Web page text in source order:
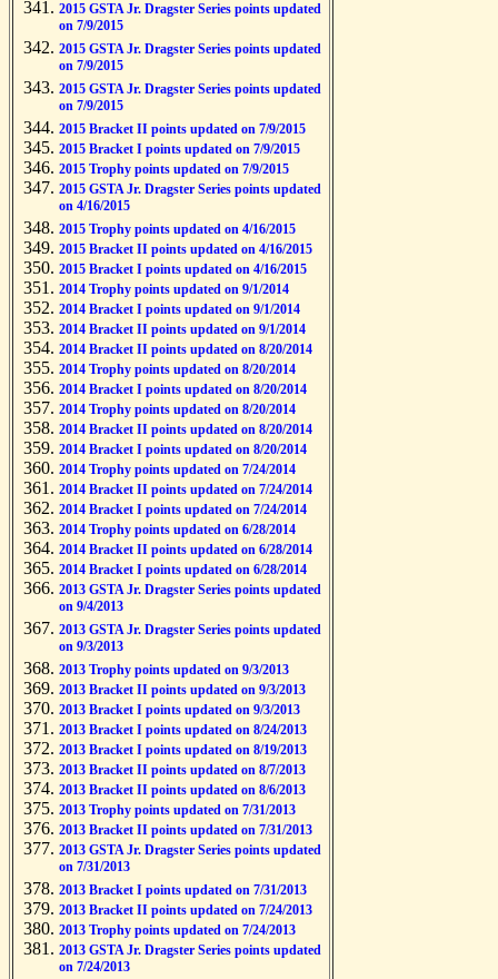
2015 GSTA Jr. Dragster Series points updated
on 7/9/2015
2015 GSTA Jr. Dragster Series points updated
on 7/9/2015
2015 GSTA Jr. Dragster Series points updated
on 7/9/2015
2015 Bracket II points updated on 7/9/2015
2015 Bracket I points updated on 7/9/2015
2015 Trophy points updated on 7/9/2015
2015 GSTA Jr. Dragster Series points updated
on 4/16/2015
2015 Trophy points updated on 4/16/2015
2015 Bracket II points updated on 4/16/2015
2015 Bracket I points updated on 4/16/2015
2014 Trophy points updated on 9/1/2014
2014 Bracket I points updated on 9/1/2014
2014 Bracket II points updated on 9/1/2014
2014 Bracket II points updated on 8/20/2014
2014 Trophy points updated on 8/20/2014
2014 Bracket I points updated on 8/20/2014
2014 Trophy points updated on 8/20/2014
2014 Bracket II points updated on 8/20/2014
2014 Bracket I points updated on 8/20/2014
2014 Trophy points updated on 7/24/2014
2014 Bracket II points updated on 7/24/2014
2014 Bracket I points updated on 7/24/2014
2014 Trophy points updated on 6/28/2014
2014 Bracket II points updated on 6/28/2014
2014 Bracket I points updated on 6/28/2014
2013 GSTA Jr. Dragster Series points updated
on 9/4/2013
2013 GSTA Jr. Dragster Series points updated
on 9/3/2013
2013 Trophy points updated on 9/3/2013
2013 Bracket II points updated on 9/3/2013
2013 Bracket I points updated on 9/3/2013
2013 Bracket I points updated on 8/24/2013
2013 Bracket I points updated on 8/19/2013
2013 Bracket II points updated on 8/7/2013
2013 Bracket II points updated on 8/6/2013
2013 Trophy points updated on 7/31/2013
2013 Bracket II points updated on 7/31/2013
2013 GSTA Jr. Dragster Series points updated
on 7/31/2013
2013 Bracket I points updated on 7/31/2013
2013 Bracket II points updated on 7/24/2013
2013 Trophy points updated on 7/24/2013
2013 GSTA Jr. Dragster Series points updated
on 7/24/2013